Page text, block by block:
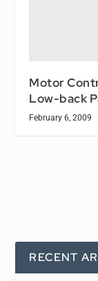
Motor
Low-back
February 6, 2009
RECENT